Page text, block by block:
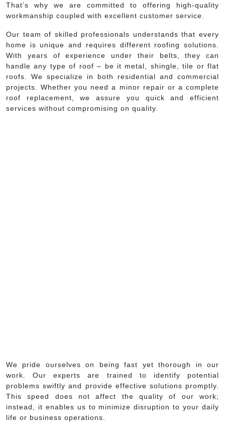
That’s why we are committed to offering high-quality
workmanship coupled with excellent customer service.
Our team of skilled professionals understands that every
home is unique and requires different roofing solutions.
With years of experience under their belts, they can
handle any type of roof – be it metal, shingle, tile or flat
roofs. We specialize in both residential and commercial
projects. Whether you need a minor repair or a complete
roof replacement, we assure you quick and efficient
services without compromising on quality.
We pride ourselves on being fast yet thorough in our
work. Our experts are trained to identify potential
problems swiftly and provide effective solutions promptly.
This speed does not affect the quality of our work;
instead, it enables us to minimize disruption to your daily
life or business operations.